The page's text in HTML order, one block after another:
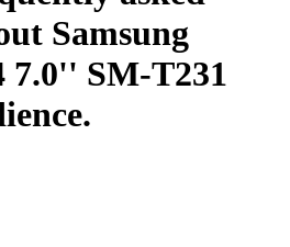
Samsung
7.0'' SM-T231